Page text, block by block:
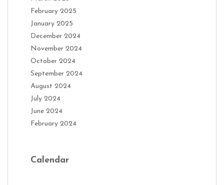
February 2025
January 2025
December 2024
November 2024
October 2024
September 2024
August 2024
July 2024
June 2024
February 2024
Calendar